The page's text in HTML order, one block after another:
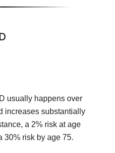
usually happens over
increases substantially
a 2% risk at age
30% risk by age 75.